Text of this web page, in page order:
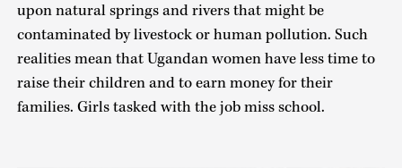
upon natural springs and rivers that might be
contaminated by livestock or human pollution. Such
realities mean that Ugandan women have less time to
raise their children and to earn money for their
families. Girls tasked with the job miss school.